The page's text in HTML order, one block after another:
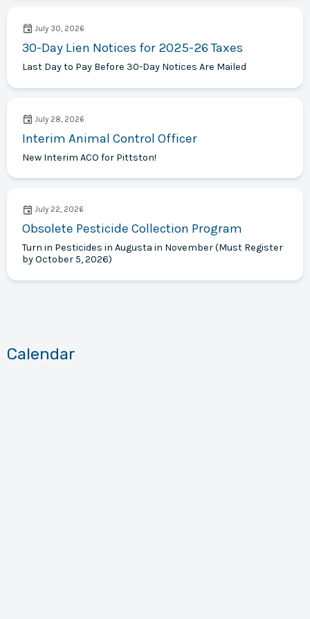
July 30, 2026
30-Day Lien Notices for 2025-26 Taxes
Last Day to Pay Before 30-Day Notices Are Mailed
July 28, 2026
Interim Animal Control Officer
New Interim ACO for Pittston!
July 22, 2026
Obsolete Pesticide Collection Program
Turn in Pesticides in Augusta in November (Must Register
by October 5, 2026)
Calendar